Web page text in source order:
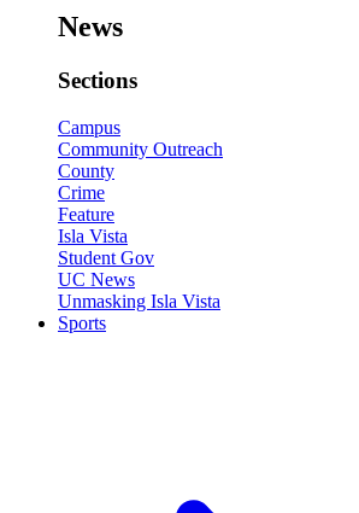
News
Sections
Campus
Community Outreach
County
Crime
Feature
Isla Vista
Student Gov
UC News
Unmasking Isla Vista
Sports